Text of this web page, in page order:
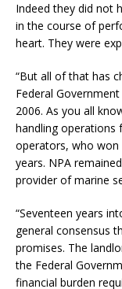
Indeed they did not
in the course of
heart. They were
“But all of that has
Federal
2006. As you all
handling operations
operators, who won
years. NPA
provider of marine
“Seventeen years
general consensus
promises. The
the Federal
financial burden